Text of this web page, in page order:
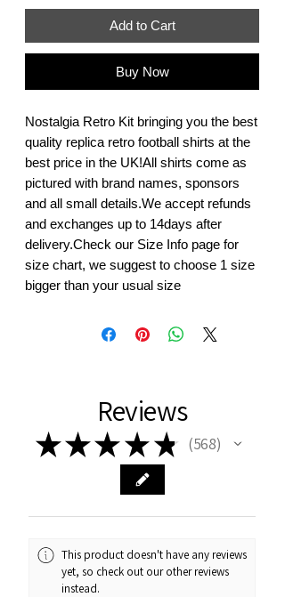
Add to Cart
Buy Now
Nostalgia Retro Kit bringing you the best
quality replica retro football shirts at the
best price in the UK!All shirts come as
pictured with brand names, sponsors
and all small details.We accept refunds
and exchanges up to 14days after
delivery.Check our Size Info page for
size chart, we suggest to choose 1 size
bigger than your usual size
Reviews
★★★ ★ ★ 568
568
This product doesn't have any reviews
yet, so check out our other reviews
instead.